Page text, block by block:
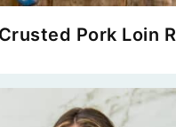
Pork Loin